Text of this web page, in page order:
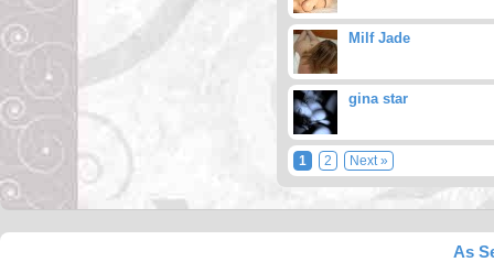
Milf Jade
gina star
1 2 Next »
As